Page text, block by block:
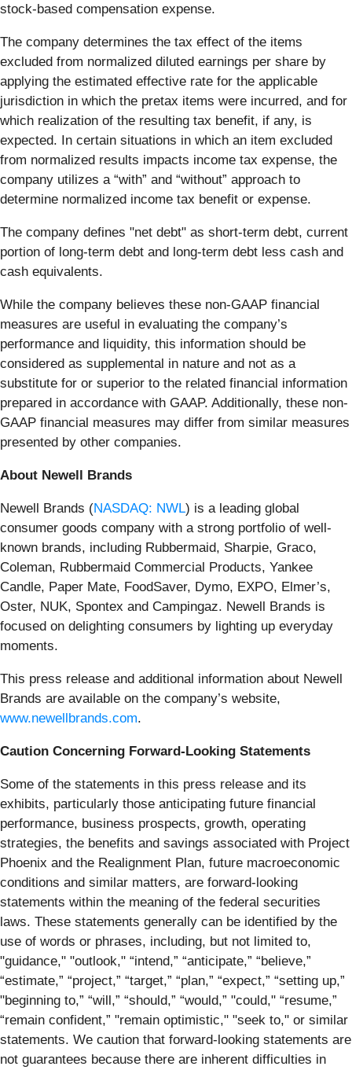
stock-based compensation expense.
The company determines the tax effect of the items
excluded from normalized diluted earnings per share by
applying the estimated effective rate for the applicable
jurisdiction in which the pretax items were incurred, and for
which realization of the resulting tax benefit, if any, is
expected. In certain situations in which an item excluded
from normalized results impacts income tax expense, the
company utilizes a “with” and “without” approach to
determine normalized income tax benefit or expense.
The company defines "net debt" as short-term debt, current
portion of long-term debt and long-term debt less cash and
cash equivalents.
While the company believes these non-GAAP financial
measures are useful in evaluating the company’s
performance and liquidity, this information should be
considered as supplemental in nature and not as a
substitute for or superior to the related financial information
prepared in accordance with GAAP. Additionally, these non-
GAAP financial measures may differ from similar measures
presented by other companies.
About Newell Brands
Newell Brands (NASDAQ: NWL) is a leading global
consumer goods company with a strong portfolio of well-
known brands, including Rubbermaid, Sharpie, Graco,
Coleman, Rubbermaid Commercial Products, Yankee
Candle, Paper Mate, FoodSaver, Dymo, EXPO, Elmer’s,
Oster, NUK, Spontex and Campingaz. Newell Brands is
focused on delighting consumers by lighting up everyday
moments.
This press release and additional information about Newell
Brands are available on the company’s website,
www.newellbrands.com.
Caution Concerning Forward-Looking Statements
Some of the statements in this press release and its
exhibits, particularly those anticipating future financial
performance, business prospects, growth, operating
strategies, the benefits and savings associated with Project
Phoenix and the Realignment Plan, future macroeconomic
conditions and similar matters, are forward-looking
statements within the meaning of the federal securities
laws. These statements generally can be identified by the
use of words or phrases, including, but not limited to,
"guidance," "outlook," “intend,” “anticipate,” “believe,”
“estimate,” “project,” “target,” “plan,” “expect,” “setting up,”
"beginning to,” “will,” “should,” “would,” "could," “resume,”
“remain confident,” "remain optimistic," "seek to," or similar
statements. We caution that forward-looking statements are
not guarantees because there are inherent difficulties in